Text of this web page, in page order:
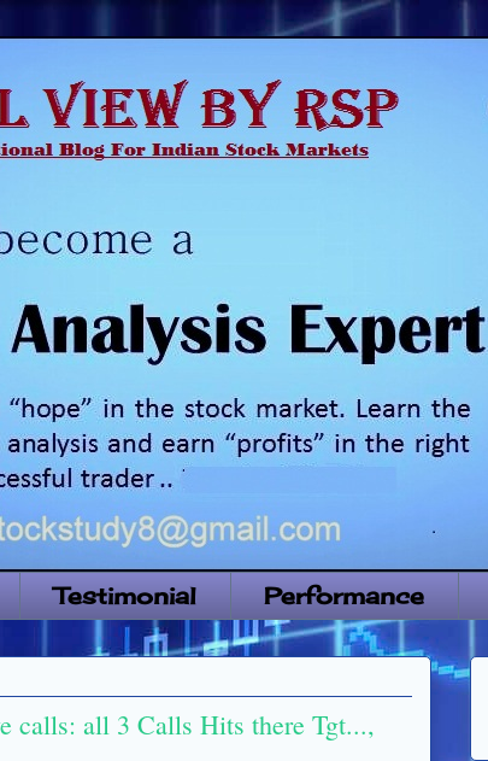
Testimonial Performance
calls: all 3 Calls Hits there Tgt...,